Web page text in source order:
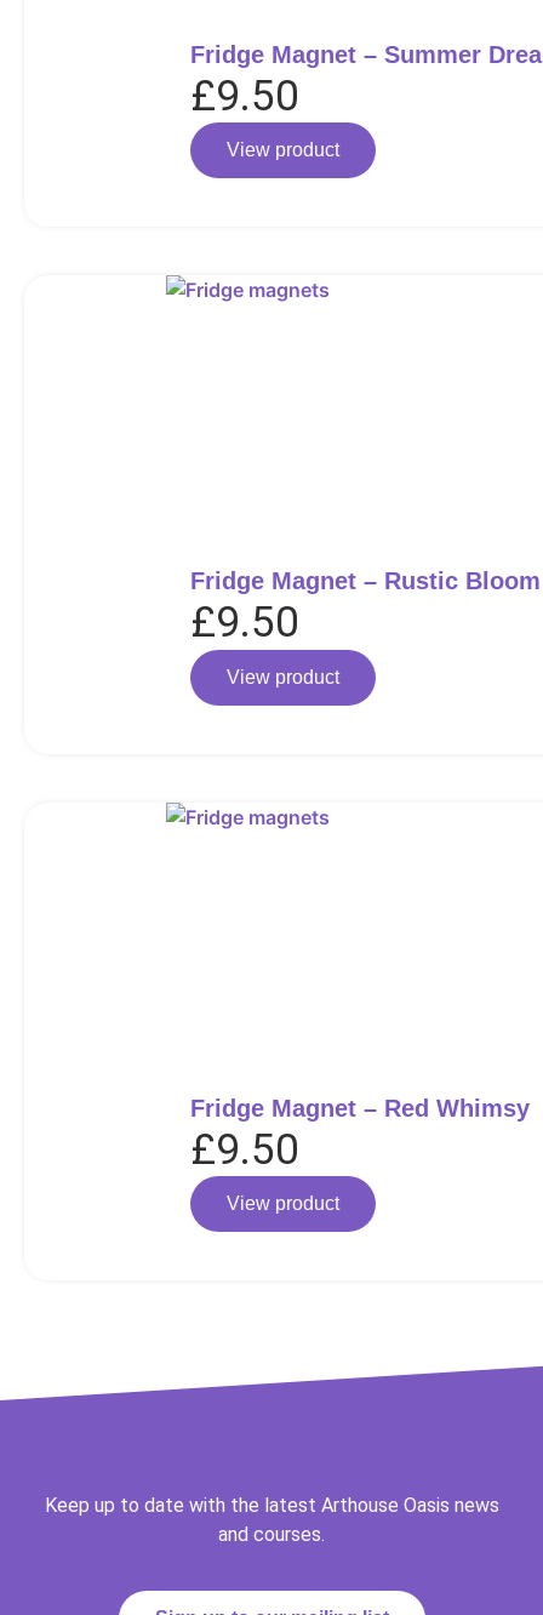
Fridge Magnet – Summer
£9.50
View product
Fridge Magnet – Rustic Bloom
£9.50
View product
Fridge Magnet – Red Whimsy
£9.50
View product
Keep up to date with the latest Arthouse Oasis news
and courses.